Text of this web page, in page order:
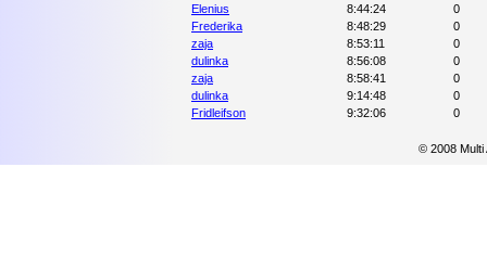
Elenius
8:44:24
0
Frederika
8:48:29
0
zaja
8:53:11
0
dulinka
8:56:08
0
zaja
8:58:41
0
dulinka
9:14:48
0
Fridleifson
9:32:06 0
© 2008